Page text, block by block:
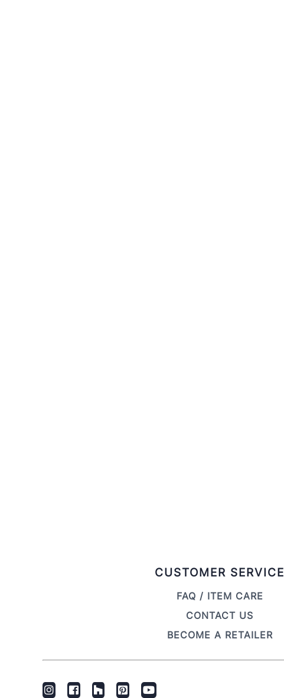
CUSTOMER SERVICE
FAQ / ITEM CARE
CONTACT US
BECOME A RETAILER